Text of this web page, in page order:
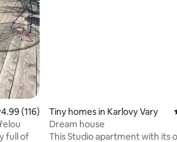
out of 5 average rating, 116 reviews
4.99 (116)
full of
Tiny homes in Karlovy Vary
Dream house
This Studio apartment with its